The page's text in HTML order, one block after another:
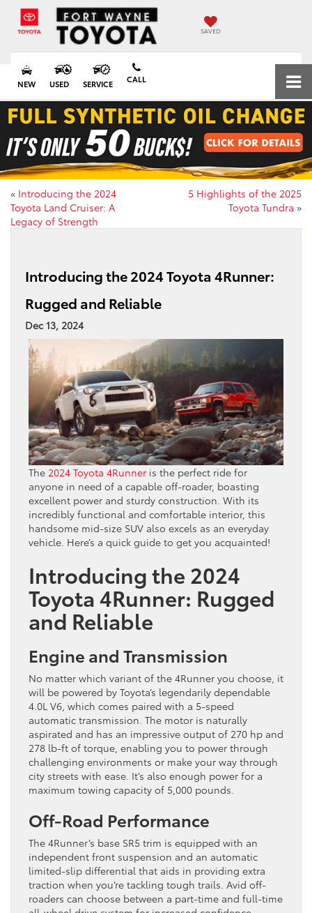
SAVED
NEW USED SERVICE CALL
« Introducing the 2024
Toyota Land Cruiser: A
Legacy of Strength
5 Highlights of the 2025
Toyota Tundra »
Introducing the 2024 Toyota 4Runner:
Rugged and Reliable
Dec 13, 2024
The 2024 Toyota 4Runner is the perfect ride for
anyone in need of a capable off-roader, boasting
excellent power and sturdy construction. With its
incredibly functional and comfortable interior, this
handsome mid-size SUV also excels as an everyday
vehicle. Here’s a quick guide to get you acquainted!
Introducing the 2024
Toyota 4Runner: Rugged
and Reliable
Engine and Transmission
No matter which variant of the 4Runner you choose, it
will be powered by Toyota’s legendarily dependable
4.0L V6, which comes paired with a 5-speed
automatic transmission. The motor is naturally
aspirated and has an impressive output of 270 hp and
278 lb-ft of torque, enabling you to power through
challenging environments or make your way through
city streets with ease. It’s also enough power for a
maximum towing capacity of 5,000 pounds.
Off-Road Performance
The 4Runner’s base SR5 trim is equipped with an
independent front suspension and an automatic
limited-slip differential that aids in providing extra
traction when you’re tackling tough trails. Avid off-
roaders can choose between a part-time and full-time